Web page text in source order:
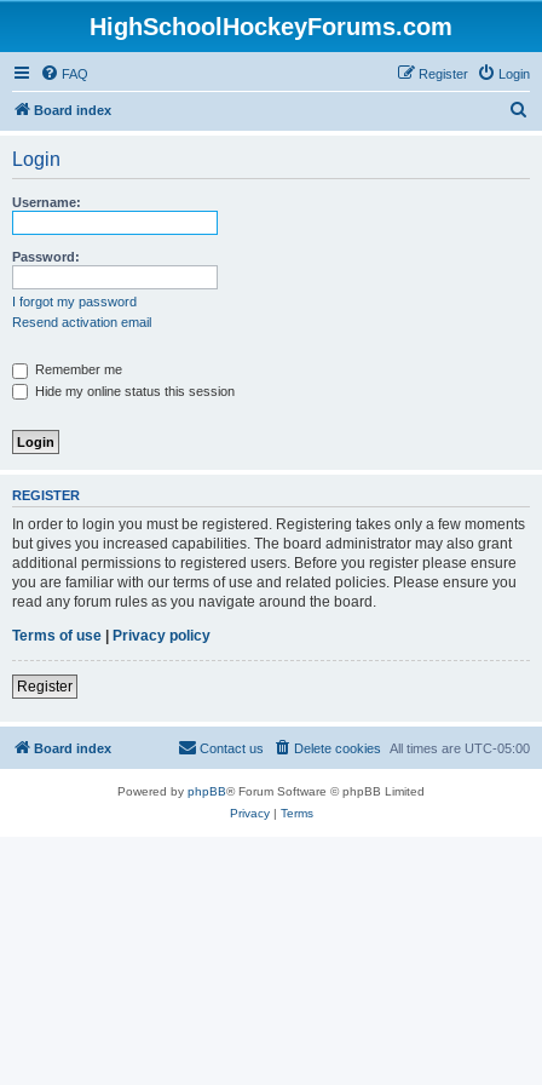
HighSchoolHockeyForums.com
FAQ Login
Register
Board index
Login
Username:
Password:
I forgot my password
Resend activation email
Remember me
Hide my online status this session
REGISTER
In order to login you must be registered. Registering takes only a few moments
but gives you increased capabilities. The board administrator may also grant
additional permissions to registered users. Before you register please ensure
you are familiar with our terms of use and related policies. Please ensure you
read any forum rules as you navigate around the board.
Terms of use | Privacy policy
Register
Board index All times are UTC-05:00
Delete cookies
Contact us
Powered by phpBB® Forum Software © phpBB Limited
Privacy| Terms